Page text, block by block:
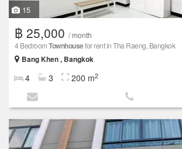
15
฿ 25,000 / month
4 BedroomTownhousefor rent in Tha Raeng, Bangkok
Bang Khen , Bangkok
4 3 200 m2